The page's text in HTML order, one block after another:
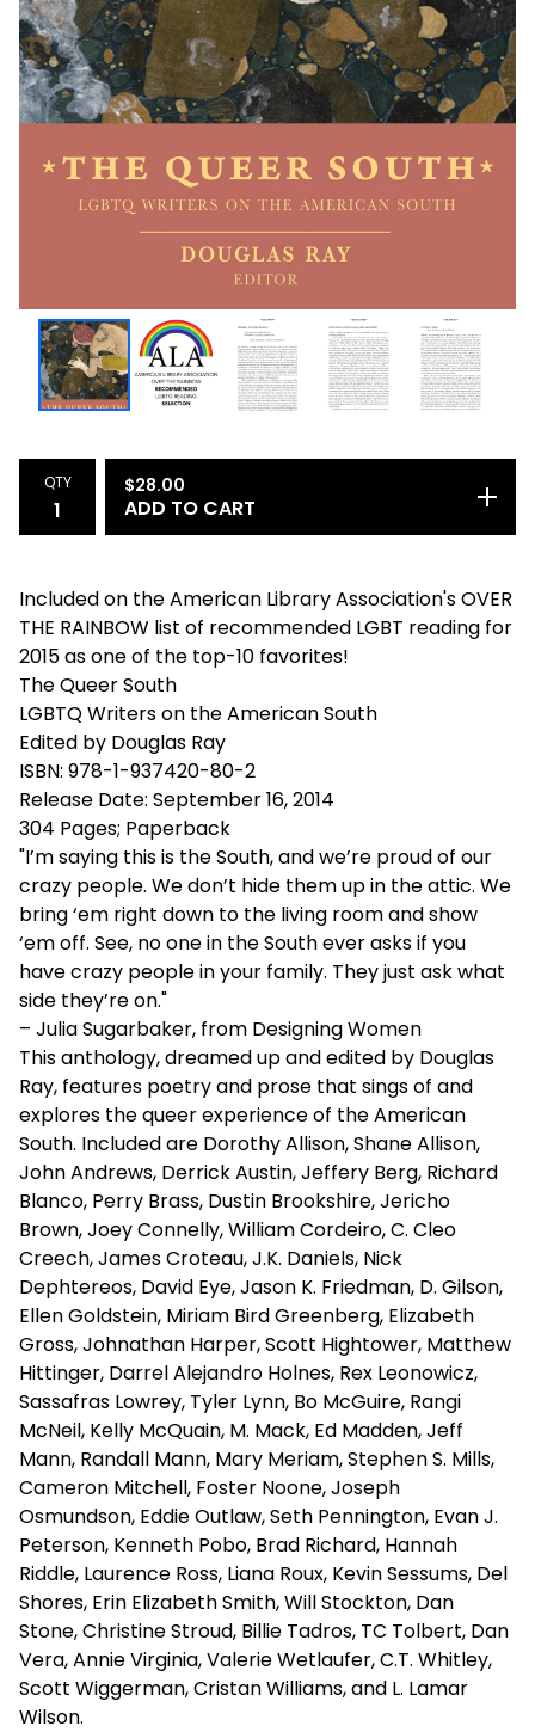
QTY $28.00
ADD TO CART
Included on the American Library Association's OVER
THE RAINBOW list of recommended LGBT reading for
2015 as one of the top-10 favorites!
The Queer South
LGBTQ Writers on the American South
Edited by Douglas Ray
ISBN: 978-1-937420-80-2
Release Date: September 16, 2014
304 Pages; Paperback
"I’m saying this is the South, and we’re proud of our
crazy people. We don’t hide them up in the attic. We
bring ‘em right down to the living room and show
‘em off. See, no one in the South ever asks if you
have crazy people in your family. They just ask what
side they’re on."
– Julia Sugarbaker, from Designing Women
This anthology, dreamed up and edited by Douglas
Ray, features poetry and prose that sings of and
explores the queer experience of the American
South. Included are Dorothy Allison, Shane Allison,
John Andrews, Derrick Austin, Jeffery Berg, Richard
Blanco, Perry Brass, Dustin Brookshire, Jericho
Brown, Joey Connelly, William Cordeiro, C. Cleo
Creech, James Croteau, J.K. Daniels, Nick
Dephtereos, David Eye, Jason K. Friedman, D. Gilson,
Ellen Goldstein, Miriam Bird Greenberg, Elizabeth
Gross, Johnathan Harper, Scott Hightower, Matthew
Hittinger, Darrel Alejandro Holnes, Rex Leonowicz,
Sassafras Lowrey, Tyler Lynn, Bo McGuire, Rangi
McNeil, Kelly McQuain, M. Mack, Ed Madden, Jeff
Mann, Randall Mann, Mary Meriam, Stephen S. Mills,
Cameron Mitchell, Foster Noone, Joseph
Osmundson, Eddie Outlaw, Seth Pennington, Evan J.
Peterson, Kenneth Pobo, Brad Richard, Hannah
Riddle, Laurence Ross, Liana Roux, Kevin Sessums, Del
Shores, Erin Elizabeth Smith, Will Stockton, Dan
Stone, Christine Stroud, Billie Tadros, TC Tolbert, Dan
Vera, Annie Virginia, Valerie Wetlaufer, C.T. Whitley,
Scott Wiggerman, Cristan Williams, and L. Lamar
Wilson.